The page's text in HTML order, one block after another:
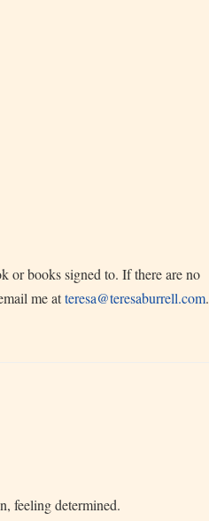
or books signed to. If there are no
me atteresa@teresaburrell.com.
feeling determined.